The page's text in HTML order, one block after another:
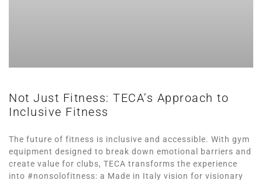
Not Just Fitness: TECA’s Approach to
Inclusive Fitness
The future of fitness is inclusive and accessible. With gym
equipment designed to break down emotional barriers and
create value for clubs, TECA transforms the experience
into #nonsolofitness: a Made in Italy vision for visionary